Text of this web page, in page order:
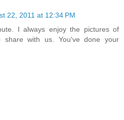
22, 2011 at 12:34 PM
I always enjoy the pictures of
share with us. You've done your